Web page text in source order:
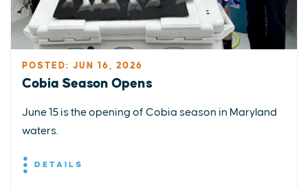
POSTED: JUN 16, 2026
Cobia Season Opens
June 15 is the opening of Cobia season in Maryland
waters.
DETAILS